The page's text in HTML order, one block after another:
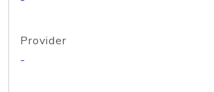
Provider
-